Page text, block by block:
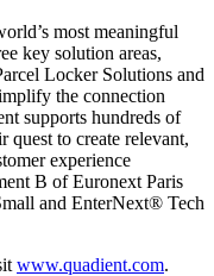
most meaningful
key solution areas,
Locker Solutions and
the connection
supports hundreds of
quest to create relevant,
experience
B of Euronext Paris
and EnterNext® Tech
www.quadient.com.